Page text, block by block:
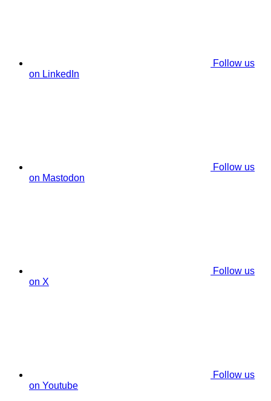
Follow us
on LinkedIn
Follow us
on Mastodon
Follow us
on X
Follow us
on Youtube